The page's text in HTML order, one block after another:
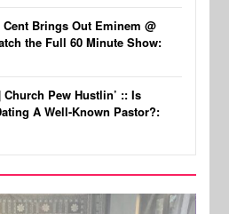
Cent Brings Out Eminem @
the Full 60 Minute Show:
Pew Hustlin’ :: Is
A Well-Known Pastor?: